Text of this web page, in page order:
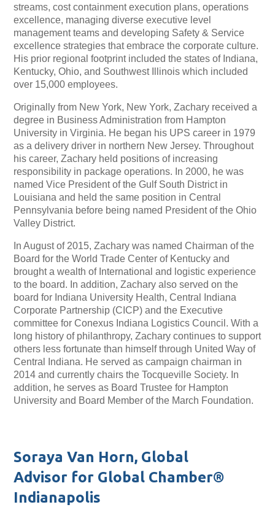
streams, cost containment execution plans, operations
excellence, managing diverse executive level
management teams and developing Safety & Service
excellence strategies that embrace the corporate culture.
His prior regional footprint included the states of Indiana,
Kentucky, Ohio, and Southwest Illinois which included
over 15,000 employees.
Originally from New York, New York, Zachary received a
degree in Business Administration from Hampton
University in Virginia. He began his UPS career in 1979
as a delivery driver in northern New Jersey. Throughout
his career, Zachary held positions of increasing
responsibility in package operations. In 2000, he was
named Vice President of the Gulf South District in
Louisiana and held the same position in Central
Pennsylvania before being named President of the Ohio
Valley District.
In August of 2015, Zachary was named Chairman of the
Board for the World Trade Center of Kentucky and
brought a wealth of International and logistic experience
to the board. In addition, Zachary also served on the
board for Indiana University Health, Central Indiana
Corporate Partnership (CICP) and the Executive
committee for Conexus Indiana Logistics Council. With a
long history of philanthropy, Zachary continues to support
others less fortunate than himself through United Way of
Central Indiana. He served as campaign chairman in
2014 and currently chairs the Tocqueville Society. In
addition, he serves as Board Trustee for Hampton
University and Board Member of the March Foundation.
Soraya Van Horn, Global
Advisor for Global Chamber®
Indianapolis